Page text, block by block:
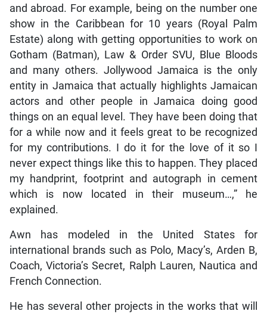
and abroad. For example, being on the number one
show in the Caribbean for 10 years (Royal Palm
Estate) along with getting opportunities to work on
Gotham (Batman), Law & Order SVU, Blue Bloods
and many others. Jollywood Jamaica is the only
entity in Jamaica that actually highlights Jamaican
actors and other people in Jamaica doing good
things on an equal level. They have been doing that
for a while now and it feels great to be recognized
for my contributions. I do it for the love of it so I
never expect things like this to happen. They placed
my handprint, footprint and autograph in cement
which is now located in their museum…,” he
explained.
Awn has modeled in the United States for
international brands such as Polo, Macy’s, Arden B,
Coach, Victoria’s Secret, Ralph Lauren, Nautica and
French Connection.
He has several other projects in the works that will